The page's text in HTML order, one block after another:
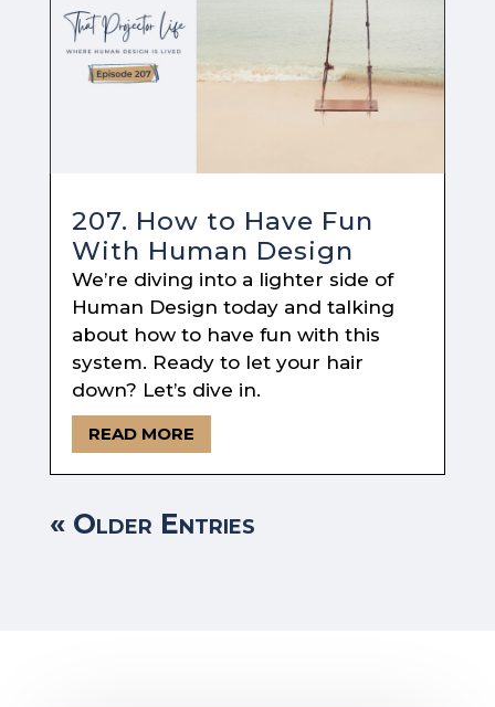
207. How to Have Fun
With Human Design
We’re diving into a lighter side of
Human Design today and talking
about how to have fun with this
system. Ready to let your hair
down? Let’s dive in.
READ MORE
« Older Entries